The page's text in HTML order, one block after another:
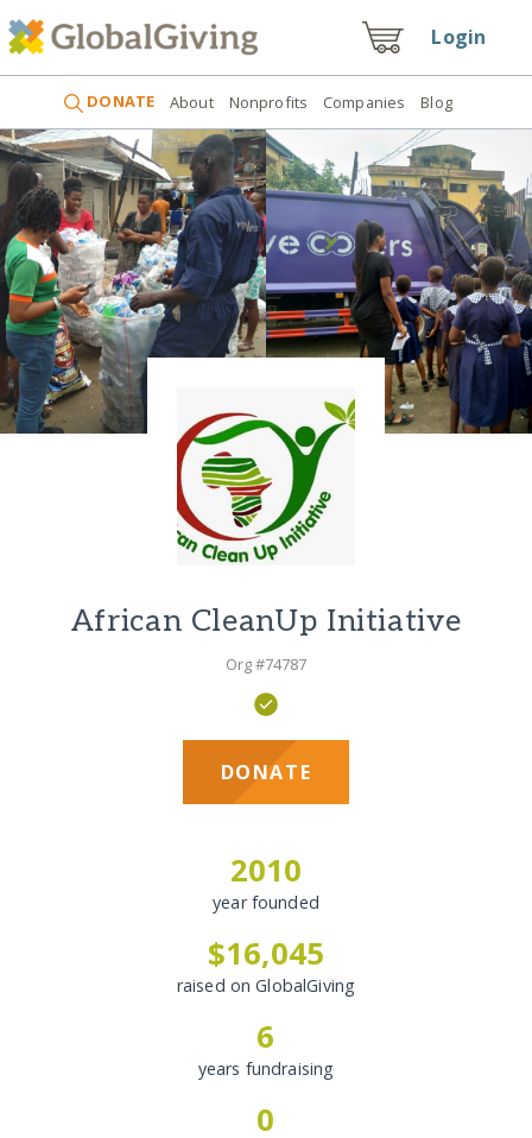
Login
DONATE About Nonprofits Companies Blog
African CleanUp Initiative
Org #74787
DONATE
2010
year founded
$16,045
raised on GlobalGiving
6
years fundraising
0